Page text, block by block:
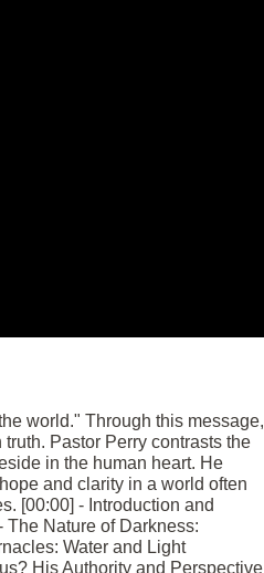
world." Through this message,
Pastor Perry contrasts the
in the human heart. He
and clarity in a world often
[00:00] - Introduction and
The Nature of Darkness:
Water and Light
His Authority and Perspective